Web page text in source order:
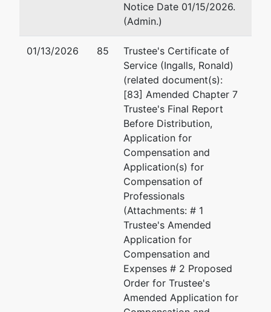
Notice Date 01/15/2026.
(Admin.)
01/13/2026 85
Trustee's Certificate of
Service (Ingalls, Ronald)
(related document(s):
[83] Amended Chapter 7
Trustee's Final Report
Before Distribution,
Application for
Compensation and
Application(s) for
Compensation of
Professionals
(Attachments: # 1
Trustee's Amended
Application for
Compensation and
Expenses # 2 Proposed
Order for Trustee's
Amended Application for